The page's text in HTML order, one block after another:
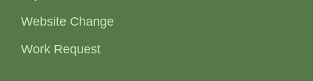
Website Change
Work Request